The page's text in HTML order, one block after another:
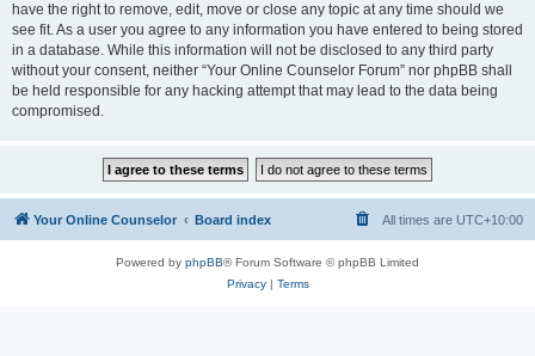
have the right to remove, edit, move or close any topic at any time should we
see fit. As a user you agree to any information you have entered to being stored
in a database. While this information will not be disclosed to any third party
without your consent, neither “Your Online Counselor Forum” nor phpBB shall
be held responsible for any hacking attempt that may lead to the data being
compromised.
Your Online Counselor Board index All times are UTC+10:00
Powered by phpBB® Forum Software © phpBB Limited
Privacy| Terms